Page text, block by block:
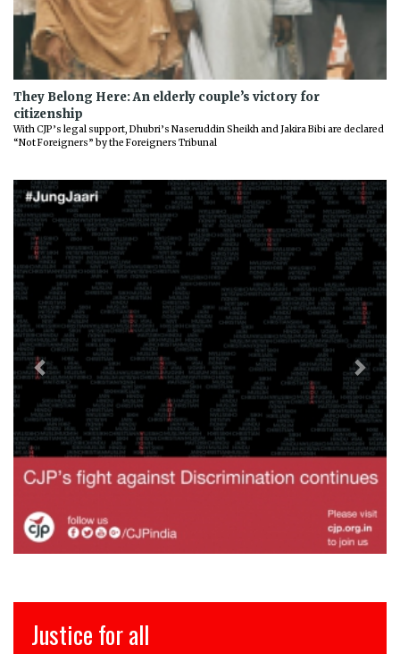
They Belong Here: An elderly couple’s victory for
citizenship
With CJP’s legal support, Dhubri’s Naseruddin Sheikh and Jakira Bibi are declared
“Not Foreigners” by the Foreigners Tribunal
Previous Next
इंसाफ़ सब के लिए